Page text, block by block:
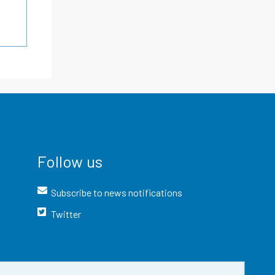
Follow us
Subscribe to news notifications
Twitter